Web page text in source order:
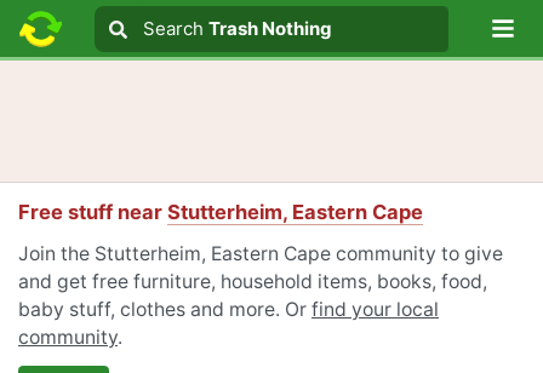
Search text
Search
Search Trash Nothing
Free stuff near Stutterheim, Eastern Cape
Join the Stutterheim, Eastern Cape community to give
and get free furniture, household items, books, food,
baby stuff, clothes and more. Or find your local
community.